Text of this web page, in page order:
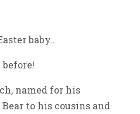
baby..
named for his
to his cousins and